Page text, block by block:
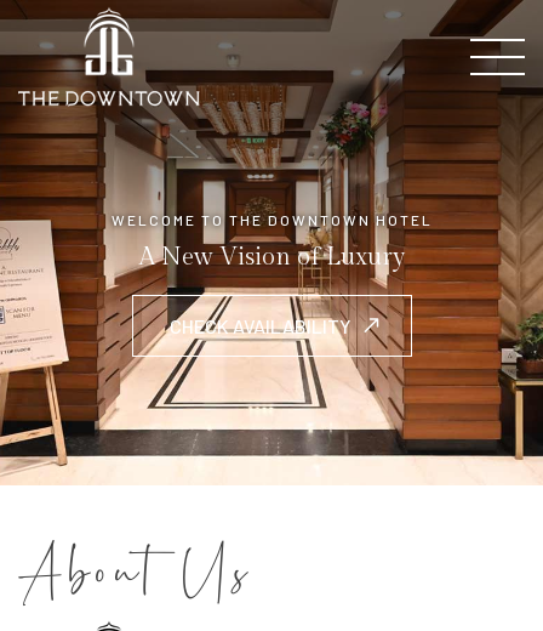
WELCOME TO THE DOWNTOWN HOTEL
A New Vision of Luxury
CHECK AVAILABILITY
About Us